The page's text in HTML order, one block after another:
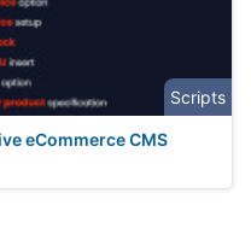
Scripts
eCommerce CMS